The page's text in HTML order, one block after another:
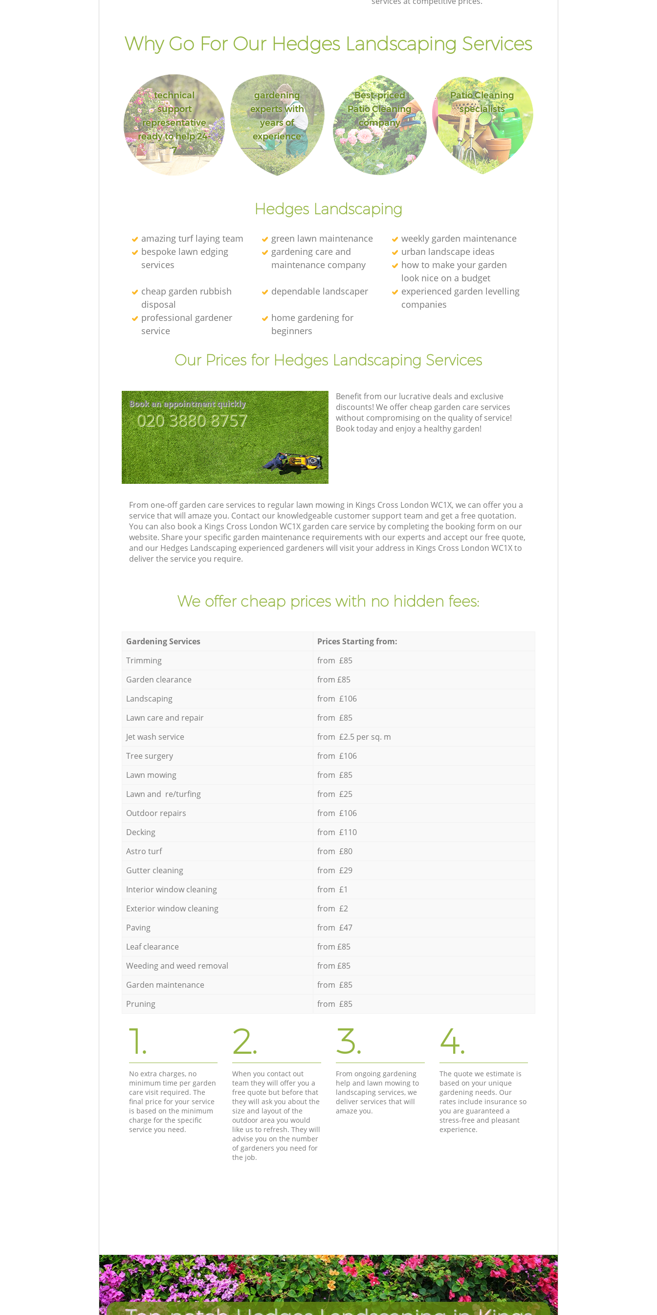
Why Go For Our Hedges Landscaping Services
technical
support
representative
ready to help 24-
7
gardening
experts with
years of
experience
Best-priced
Patio Cleaning
company
Patio Cleaning
specialists
Hedges Landscaping
amazing turf laying team green lawn maintenance
weekly garden maintenance
bespoke lawn edging
services
gardening care and
maintenance company
urban landscape ideas
how to make your garden
look nice on a budget
cheap garden rubbish
disposal
dependable landscaper
experienced garden levelling
companies
professional gardener
service
home gardening for
beginners
Our Prices for Hedges Landscaping Services
Book an appointment quickly
‎020 3880 8757
Benefit from our lucrative deals and exclusive
discounts! We offer cheap garden care services
without compromising on the quality of service!
Book today and enjoy a healthy garden!
From one-off garden care services to regular lawn mowing in Kings Cross London WC1X, we can offer you a
service that will amaze you. Contact our knowledgeable customer support team and get a free quotation.
You can also book a Kings Cross London WC1X garden care service by completing the booking form on our
website. Share your specific garden maintenance requirements with our experts and accept our free quote,
and our Hedges Landscaping experienced gardeners will visit your address in Kings Cross London WC1X to
deliver the service you require.
We offer cheap prices with no hidden fees:
Gardening Services
Prices Starting from:
Trimming
from £85
Garden clearance
from £85
Landscaping
from £106
Lawn care and repair
from £85
Jet wash service
from £2.5 per sq. m
Tree surgery
from £106
Lawn mowing
from £85
Lawn and re/turfing
from £25
Outdoor repairs
from £106
Decking
from £110
Astro turf
from £80
Gutter cleaning
from £29
Interior window cleaning
from £1
Exterior window cleaning
from £2
Paving
from £47
Leaf clearance
from £85
Weeding and weed removal
from £85
Garden maintenance
from £85
Pruning
from £85
1.
No extra charges, no
minimum time per garden
care visit required. The
final price for your service
is based on the minimum
charge for the specific
service you need.
2.
When you contact out
team they will offer you a
free quote but before that
they will ask you about the
size and layout of the
outdoor area you would
like us to refresh. They will
advise you on the number
of gardeners you need for
the job.
3.
From ongoing gardening
help and lawn mowing to
landscaping services, we
deliver services that will
amaze you.
4.
The quote we estimate is
based on your unique
gardening needs. Our
rates include insurance so
you are guaranteed a
stress-free and pleasant
experience.